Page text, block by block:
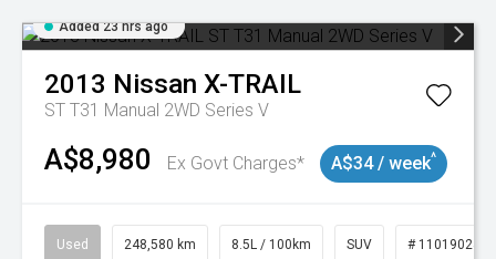
Added 23 hrs ago
2013 Nissan X-TRAIL
ST T31 Manual 2WD Series V
A$8,980 Ex Govt Charges* A$34 / week^
Used 248,580 km 8.5L / 100km SUV # 11019024